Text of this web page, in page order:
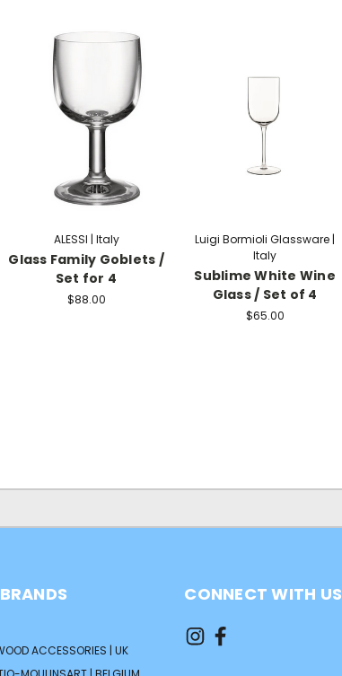
ALESSI | Italy
Glass Family Goblets /
Set for 4
$88.00
Luigi Bormioli Glassware |
Italy
Sublime White Wine
Glass / Set of 4
$65.00
ACCESSORIES | UK
CONNECT WITH US